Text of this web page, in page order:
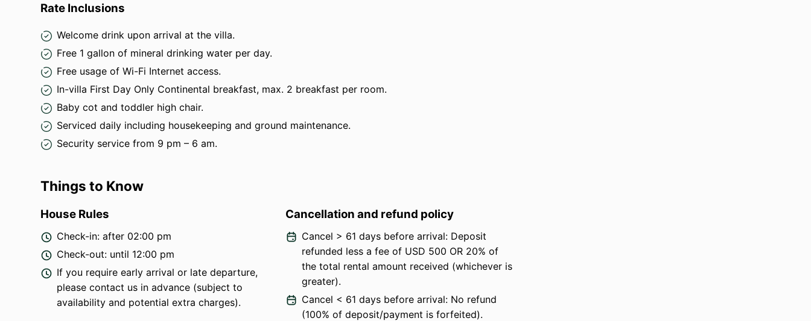
Rate Inclusions
Welcome drink upon arrival at the villa.
Free 1 gallon of mineral drinking water per day.
Free usage of Wi-Fi Internet access.
In-villa First Day Only Continental breakfast, max. 2 breakfast per room.
Baby cot and toddler high chair.
Serviced daily including housekeeping and ground maintenance.
Security service from 9 pm – 6 am.
Things to Know
House Rules
Check-in: after 02:00 pm
Check-out: until 12:00 pm
If you require early arrival or late departure,
please contact us in advance (subject to
availability and potential extra charges).
Cancellation and refund policy
Cancel > 61 days before arrival: Deposit
refunded less a fee of USD 500 OR 20% of
the total rental amount received (whichever is
greater).
Cancel < 61 days before arrival: No refund
(100% of deposit/payment is forfeited).